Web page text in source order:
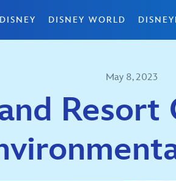
DISNEY WORLD
May 8, 2023
Resort